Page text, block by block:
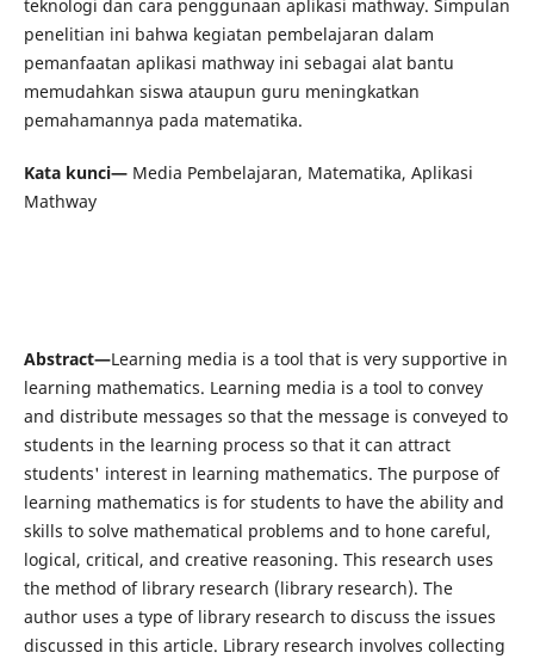
teknologi dan cara penggunaan aplikasi mathway. Simpulan
penelitian ini bahwa kegiatan pembelajaran dalam
pemanfaatan aplikasi mathway ini sebagai alat bantu
memudahkan siswa ataupun guru meningkatkan
pemahamannya pada matematika.
Kata kunci— Media Pembelajaran, Matematika, Aplikasi
Mathway
Abstract—Learning media is a tool that is very supportive in
learning mathematics. Learning media is a tool to convey
and distribute messages so that the message is conveyed to
students in the learning process so that it can attract
students' interest in learning mathematics. The purpose of
learning mathematics is for students to have the ability and
skills to solve mathematical problems and to hone careful,
logical, critical, and creative reasoning. This research uses
the method of library research (library research). The
author uses a type of library research to discuss the issues
discussed in this article. Library research involves collecting